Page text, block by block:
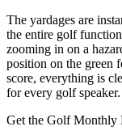
The yardages are
the entire golf
zooming in on a
position on the green
score, everything is
for every golf speaker.
Get the Golf Monthly